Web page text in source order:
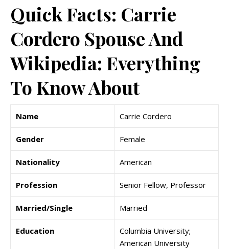
Quick Facts: Carrie
Cordero Spouse And
Wikipedia: Everything
To Know About
Name Carrie Cordero
Gender Female
Nationality American
Profession Senior Fellow, Professor
Married/Single Married
Education
Columbia University;
American University